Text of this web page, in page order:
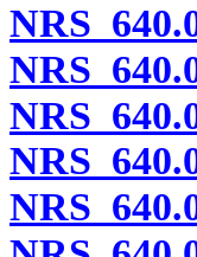
NRS
NRS
NRS
NRS
NRS